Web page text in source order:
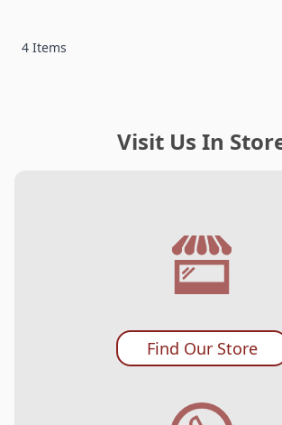
4 Items
Visit Us In
Find Our Store